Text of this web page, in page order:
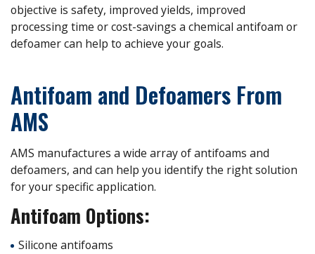
objective is safety, improved yields, improved
processing time or cost-savings a chemical antifoam or
defoamer can help to achieve your goals.
Antifoam and Defoamers From
AMS
AMS manufactures a wide array of antifoams and
defoamers, and can help you identify the right solution
for your specific application.
Antifoam Options:
Silicone antifoams